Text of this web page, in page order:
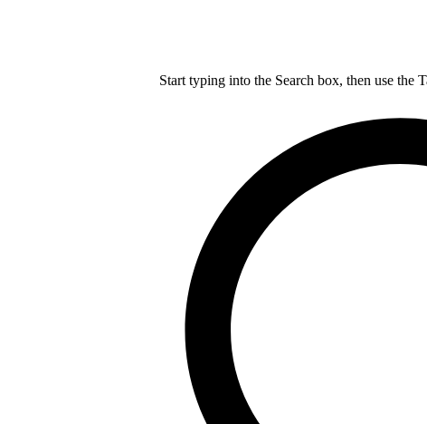
Start typing into the Search box, then use the